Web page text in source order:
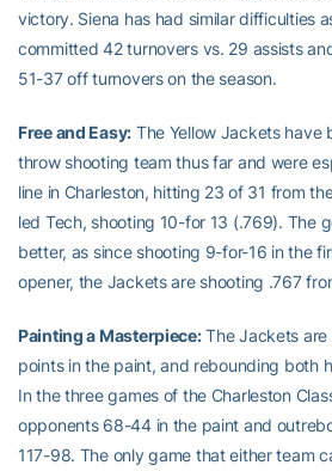
victory. Siena has had similar difficulties
committed 42 turnovers vs. 29 assists
51-37 off turnovers on the season.
Free and Easy: The Yellow Jackets have
throw shooting team thus far and were
line in Charleston, hitting 23 of 31 from
led Tech, shooting 10-for 13 (.769). The
better, as since shooting 9-for-16 in the
opener, the Jackets are shooting .767
Painting a Masterpiece:The Jackets are
points in the paint, and rebounding both
In the three games of the Charleston
opponents 68-44 in the paint and
117-98. The only game that either team